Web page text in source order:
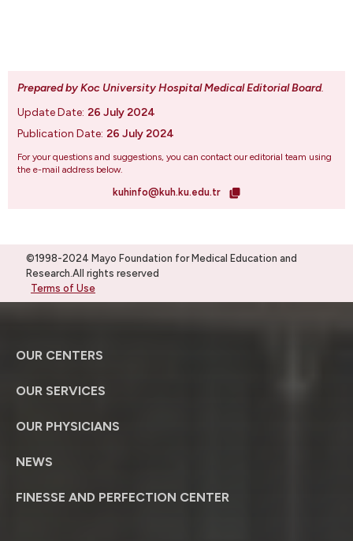
Prepared by Koc University Hospital Medical Editorial Board.
Update Date: 26 July 2024
Publication Date: 26 July 2024
For your questions and suggestions, you can contact our editorial team using
the e-mail address below.
kuhinfo@kuh.ku.edu.tr
©1998-2024 Mayo Foundation for Medical Education and
Research.All rights reserved
Terms of Use
OUR CENTERS
OUR SERVICES
OUR PHYSICIANS
NEWS
FINESSE AND PERFECTION CENTER